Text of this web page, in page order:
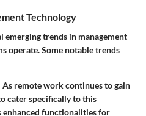
Technology
emerging trends in management
operate. Some notable trends
As remote work continues to gain
cater specifically to this
enhanced functionalities for